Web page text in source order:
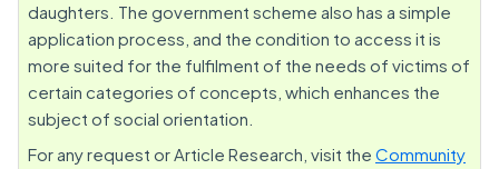
daughters. The government scheme also has a simple
application process, and the condition to access it is
more suited for the fulfilment of the needs of victims of
certain categories of concepts, which enhances the
subject of social orientation.
For any request or Article Research, visit the Community